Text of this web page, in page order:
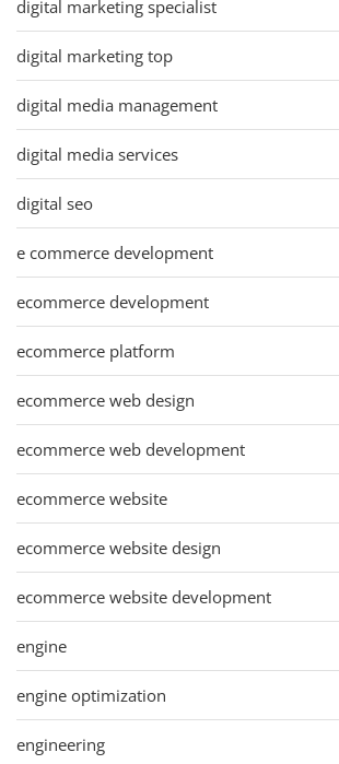
digital marketing specialist
digital marketing top
digital media management
digital media services
digital seo
e commerce development
ecommerce development
ecommerce platform
ecommerce web design
ecommerce web development
ecommerce website
ecommerce website design
ecommerce website development
engine
engine optimization
engineering